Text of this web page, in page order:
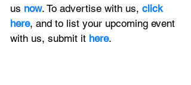
us now. To advertise with us, click
here, and to list your upcoming event
with us, submit it here.